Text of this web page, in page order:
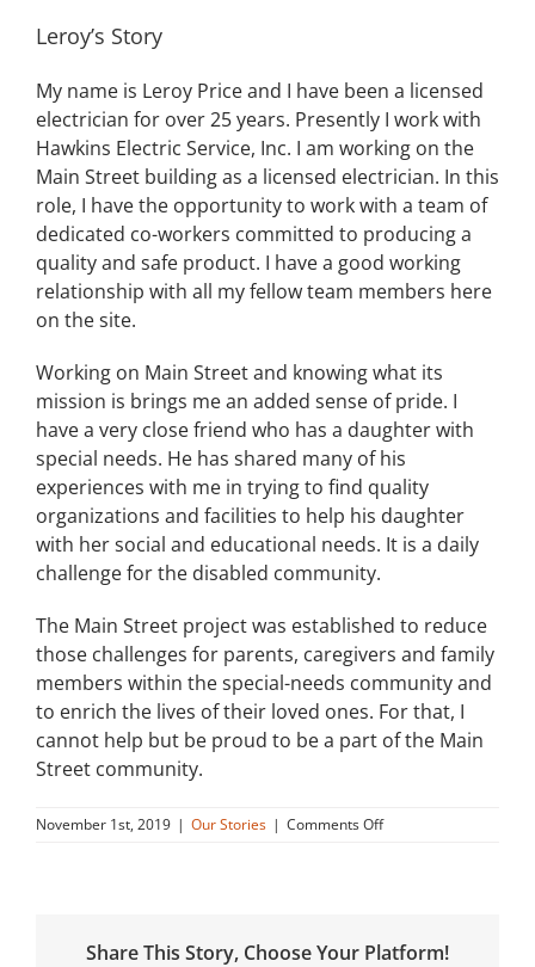
Leroy’s Story
My name is Leroy Price and I have been a licensed
electrician for over 25 years. Presently I work with
Hawkins Electric Service, Inc. I am working on the
Main Street building as a licensed electrician. In this
role, I have the opportunity to work with a team of
dedicated co-workers committed to producing a
quality and safe product. I have a good working
relationship with all my fellow team members here
on the site.
Working on Main Street and knowing what its
mission is brings me an added sense of pride. I
have a very close friend who has a daughter with
special needs. He has shared many of his
experiences with me in trying to find quality
organizations and facilities to help his daughter
with her social and educational needs. It is a daily
challenge for the disabled community.
The Main Street project was established to reduce
those challenges for parents, caregivers and family
members within the special-needs community and
to enrich the lives of their loved ones. For that, I
cannot help but be proud to be a part of the Main
Street community.
November 1st, 2019 | Our Stories | Comments Offon
Share This Story, Choose Your Platform!